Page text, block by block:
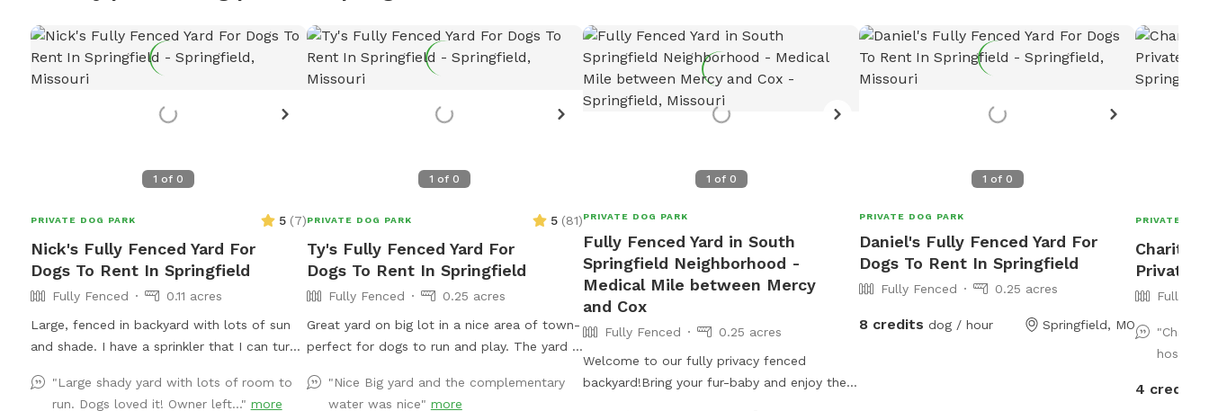
1 of 0
PRIVATE DOG PARK 5 (7)
Nick's Fully Fenced Yard For
Dogs To Rent In Springfield
Fully Fenced
0.11 acres
Large, fenced in backyard with lots of sun
and shade. I have a sprinkler that I can turn
hoomans as well.
"Large shady yard with lots of room to
run. Dogs loved it! Owner left..." more
1 of 0
PRIVATE DOG PARK 5 (81)
Ty's Fully Fenced Yard For
Dogs To Rent In Springfield
Fully Fenced
0.25 acres
Great yard on big lot in a nice area of town-
perfect for dogs to run and play. The yard is
long way. A 6-foot privacy fence surrounds
"Nice Big yard and the complementary
water was nice" more
1 of 0
PRIVATE DOG PARK
Fully Fenced Yard in South
Springfield Neighborhood -
Medical Mile between Mercy
and Cox
Fully Fenced
0.25 acres
Welcome to our fully privacy fenced
backyard!Bring your fur-baby and enjoy the
1 of 0
PRIVATE DOG PARK
Daniel's Fully Fenced Yard For
Dogs To Rent In Springfield
Fully Fenced 0.25 acres
8 credits dog / hour Springfield, MO
PRIVATE
Charity's
Private
Fully
"Charity
host.
4 credits